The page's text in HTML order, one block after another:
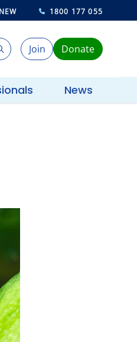
1800 177 055
Join Donate
News